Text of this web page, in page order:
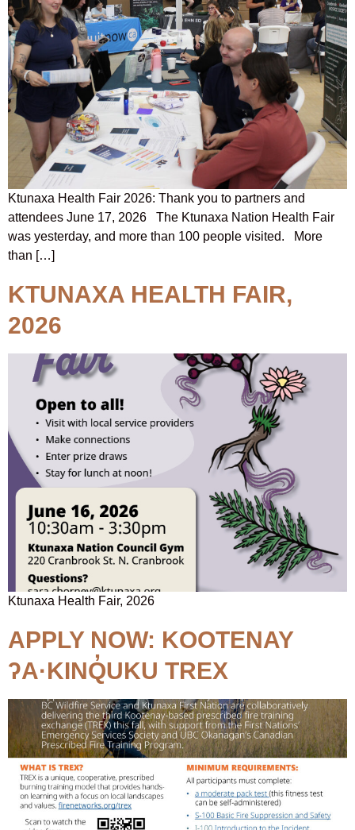
Ktunaxa Health Fair 2026: Thank you to partners and
attendees June 17, 2026 The Ktunaxa Nation Health Fair
was yesterday, and more than 100 people visited. More
than […]
KTUNAXA HEALTH FAIR,
2026
Ktunaxa Health Fair, 2026
APPLY NOW: KOOTENAY
ʔA·KINQ̓UKU TREX